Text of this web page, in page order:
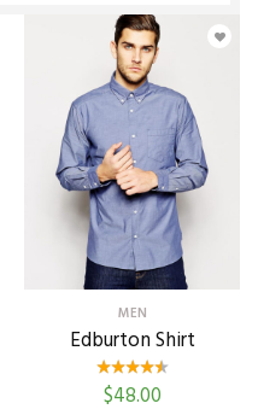
MEN
Edburton Shirt
$48.00